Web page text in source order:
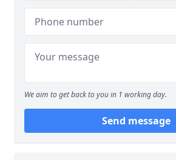
We aim to get back to you in 1 working day.
Send message